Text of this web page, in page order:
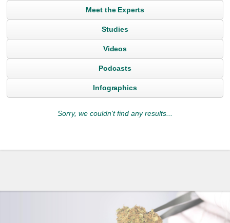
Meet the Experts
Studies
Videos
Podcasts
Infographics
Sorry, we couldn't find any results...